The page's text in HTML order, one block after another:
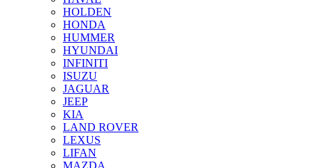
HOLDEN
HONDA
HUMMER
HYUNDAI
INFINITI
ISUZU
JAGUAR
JEEP
KIA
LAND ROVER
LEXUS
LIFAN
MAZDA